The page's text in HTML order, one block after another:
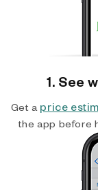
1. See
Get a price
the app before